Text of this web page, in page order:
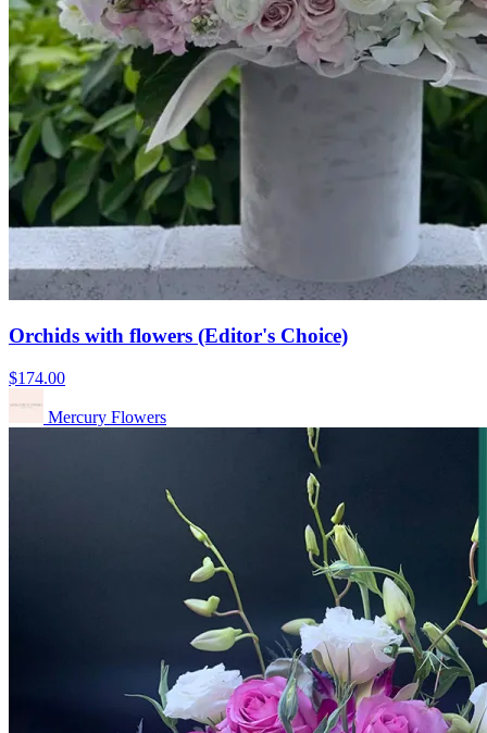
Orchids with flowers (Editor's Choice)
$174.00
Mercury Flowers